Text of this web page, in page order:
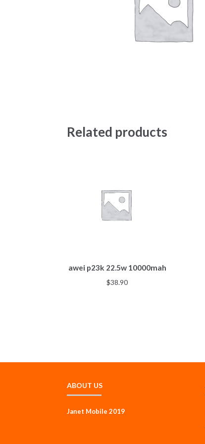
Related products
awei p23k 22.5w 10000mah
$38.90
ABOUT US
Janet Mobile 2019